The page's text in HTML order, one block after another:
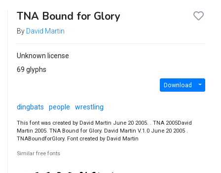
TNA Bound for Glory
By David Martin
Unknown license
69 glyphs
Download
dingbats people wrestling
This font was created by David Martin June 20 2005. . TNA 2005David
Martin 2005. TNA Bound for Glory. David Martin V.1.0 June 20 2005 .
TNABoundforGlory. Font created by David Martin
Similar free fonts